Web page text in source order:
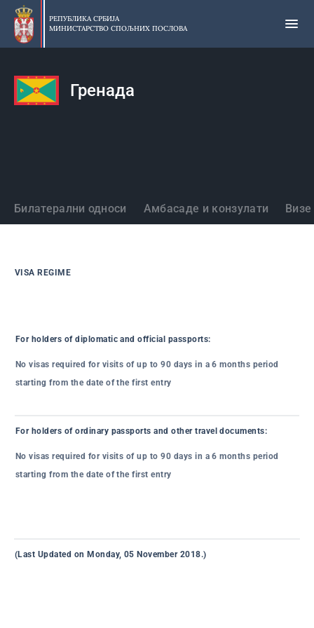
Прескочи
главни
део
РЕПУБЛИКА СРБИЈА
МИНИСТАРСТВО СПОЉНИХ ПОСЛОВА
Гренада
Државе
Билатерални односи Амбасаде и конзулати
VISA REGIME
For holders of diplomatic and official passports:
No visas required for visits of up to 90 days in a 6 months period
starting from the date of the first entry
For holders of ordinary passports and other travel documents:
No visas required for visits of up to 90 days in a 6 months period
starting from the date of the first entry
(Last Updated on Monday, 05 November 2018.)